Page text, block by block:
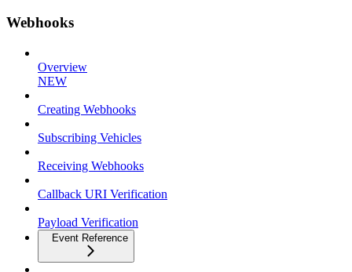
Webhooks
Overview
NEW
Creating Webhooks
Subscribing Vehicles
Receiving Webhooks
Callback URI Verification
Payload Verification
Event Reference